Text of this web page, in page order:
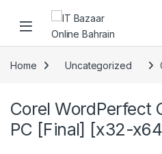
Home Uncategorized
Corel WordPerfect
PC [Final] [x32-